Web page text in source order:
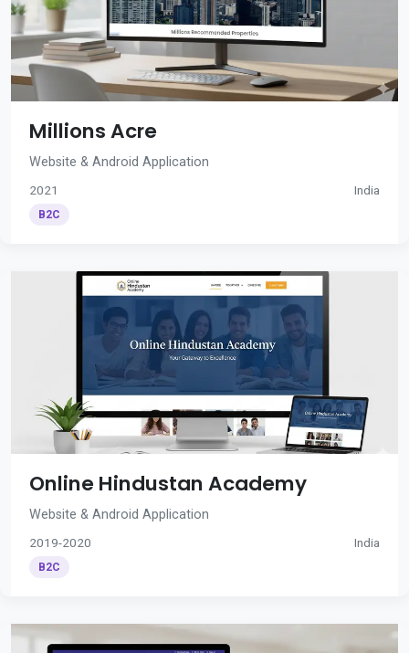
Millions Acre
Website & Android Application
2021 India
B2C
Online Hindustan Academy
Website & Android Application
2019-2020 India
B2C